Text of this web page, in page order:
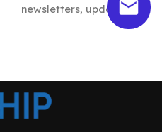
newsletters, updates, or
announcements, the